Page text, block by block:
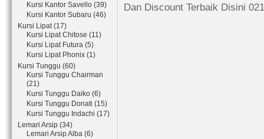
Kursi Kantor Savello (39)
Kursi Kantor Subaru (46)
Kursi Lipat (17)
Kursi Lipat Chitose (11)
Kursi Lipat Futura (5)
Kursi Lipat Phonix (1)
Kursi Tunggu (60)
Kursi Tunggu Chairman
(21)
Kursi Tunggu Daiko (6)
Kursi Tunggu Donati (15)
Kursi Tunggu Indachi (17)
Lemari Arsip (34)
Lemari Arsip Alba (6)
Dan Discount Terbaik Disini